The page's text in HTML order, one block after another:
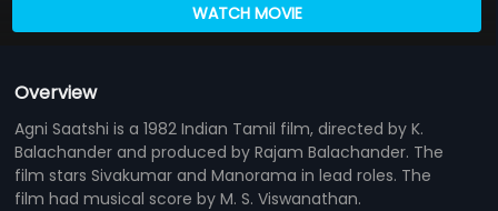
WATCH MOVIE
Overview
Agni Saatshi is a 1982 Indian Tamil film, directed by K.
Balachander and produced by Rajam Balachander. The
film stars Sivakumar and Manorama in lead roles. The
film had musical score by M. S. Viswanathan.